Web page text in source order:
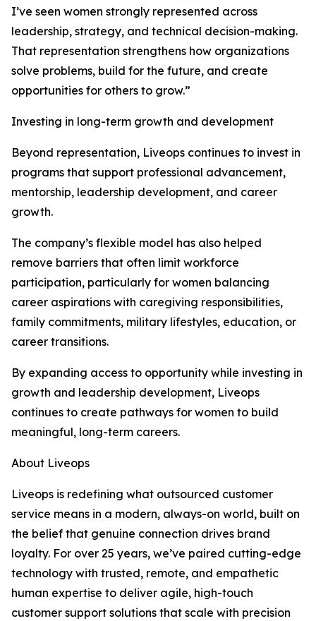
I’ve seen women strongly represented across
leadership, strategy, and technical decision-making.
That representation strengthens how organizations
solve problems, build for the future, and create
opportunities for others to grow.”
Investing in long-term growth and development
Beyond representation, Liveops continues to invest in
programs that support professional advancement,
mentorship, leadership development, and career
growth.
The company’s flexible model has also helped
remove barriers that often limit workforce
participation, particularly for women balancing
career aspirations with caregiving responsibilities,
family commitments, military lifestyles, education, or
career transitions.
By expanding access to opportunity while investing in
growth and leadership development, Liveops
continues to create pathways for women to build
meaningful, long-term careers.
About Liveops
Liveops is redefining what outsourced customer
service means in a modern, always-on world, built on
the belief that genuine connection drives brand
loyalty. For over 25 years, we’ve paired cutting-edge
technology with trusted, remote, and empathetic
human expertise to deliver agile, high-touch
customer support solutions that scale with precision